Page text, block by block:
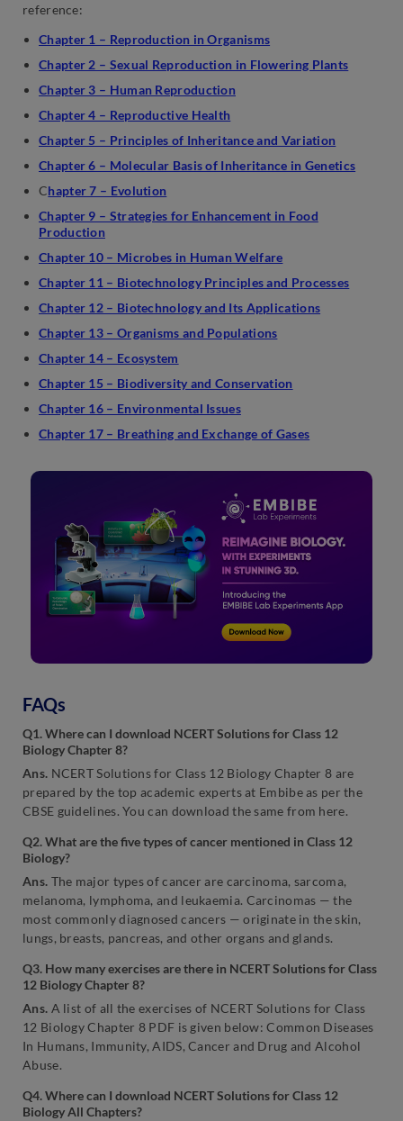
reference:
Chapter 1 – Reproduction in Organisms
Chapter 2 – Sexual Reproduction in Flowering Plants
Chapter 3 – Human Reproduction
Chapter 4 – Reproductive Health
Chapter 5 – Principles of Inheritance and Variation
Chapter 6 – Molecular Basis of Inheritance in Genetics
Chapter 7 – Evolution
Chapter 9 – Strategies for Enhancement in Food
Production
Chapter 10 – Microbes in Human Welfare
Chapter 11 – Biotechnology Principles and Processes
Chapter 12 – Biotechnology and Its Applications
Chapter 13 – Organisms and Populations
Chapter 14 – Ecosystem
Chapter 15 – Biodiversity and Conservation
Chapter 16 – Environmental Issues
Chapter 17 – Breathing and Exchange of Gases
FAQs
Q1. Where can I download NCERT Solutions for Class 12
Biology Chapter 8?
Ans. NCERT Solutions for Class 12 Biology Chapter 8 are
prepared by the top academic experts at Embibe as per the
CBSE guidelines. You can download the same from here.
Q2. What are the five types of cancer mentioned in Class 12
Biology?
Ans. The major types of cancer are carcinoma, sarcoma,
melanoma, lymphoma, and leukaemia. Carcinomas — the
most commonly diagnosed cancers — originate in the skin,
lungs, breasts, pancreas, and other organs and glands.
Q3. How many exercises are there in NCERT Solutions for Class
12 Biology Chapter 8?
Ans. A list of all the exercises of NCERT Solutions for Class
12 Biology Chapter 8 PDF is given below: Common Diseases
In Humans, Immunity, AIDS, Cancer and Drug and Alcohol
Abuse.
Q4. Where can I download NCERT Solutions for Class 12
Biology All Chapters?